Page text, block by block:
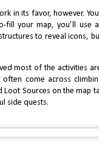
in its favor, however.
fill your map, you’ll use
to reveal icons,
most of the activities
come across
Sources on the map
side quests.
installment,
the long
with that
enjoyed